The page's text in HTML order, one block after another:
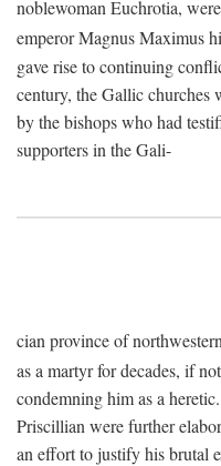
noblewoman Euchrotia,
emperor Magnus Maximus
gave rise to continuing
century, the Gallic churches
by the bishops who had
supporters in the Gali-
cian province of
as a martyr for decades, if
condemning him as a
Priscillian were further
an effort to justify his brutal